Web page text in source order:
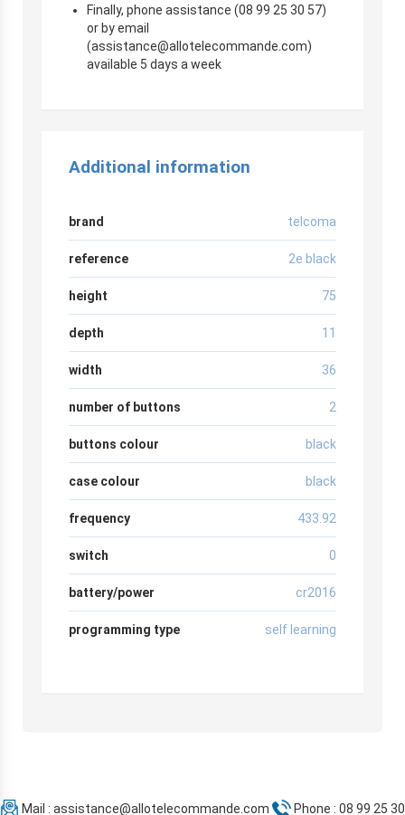
Finally, phone assistance (08 99 25 30 57)
or by email
(assistance@allotelecommande.com)
available 5 days a week
Additional information
brand telcoma
reference 2e black
height 75
depth 11
width 36
number of buttons 2
buttons colour black
case colour black
frequency 433.92
switch 0
battery/power cr2016
programming type self learning
Mail : assistance@allotelecommande.com Phone : 08 99 25 30